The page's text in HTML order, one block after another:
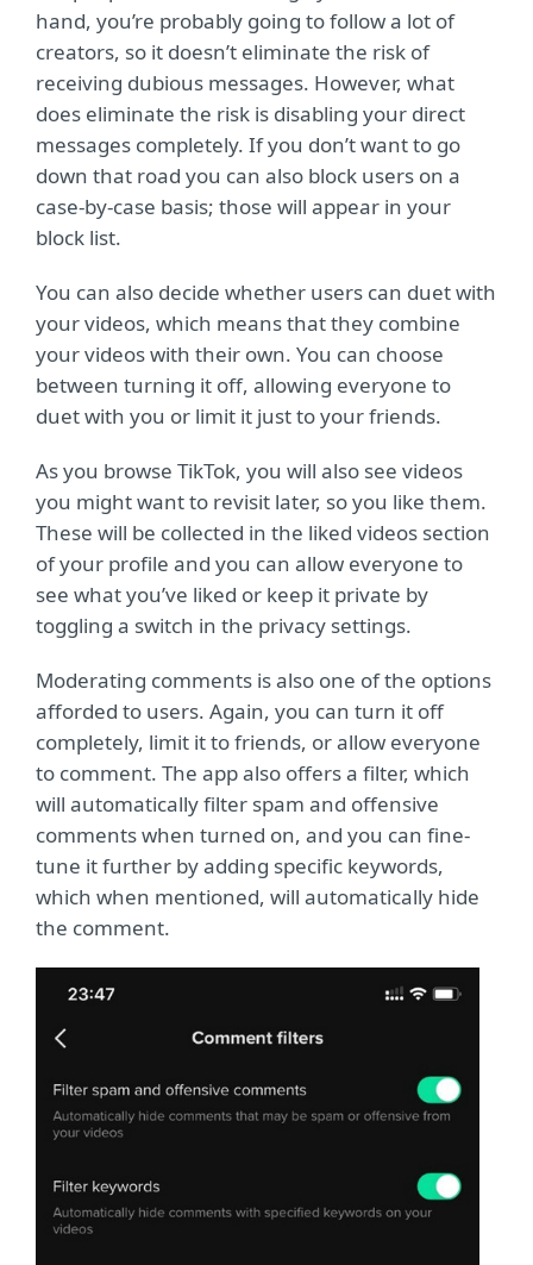
hand, you’re probably going to follow a lot of
creators, so it doesn’t eliminate the risk of
receiving dubious messages. However, what
does eliminate the risk is disabling your direct
messages completely. If you don’t want to go
down that road you can also block users on a
case-by-case basis; those will appear in your
block list.
You can also decide whether users can duet with
your videos, which means that they combine
your videos with their own. You can choose
between turning it off, allowing everyone to
duet with you or limit it just to your friends.
As you browse TikTok, you will also see videos
you might want to revisit later, so you like them.
These will be collected in the liked videos section
of your profile and you can allow everyone to
see what you’ve liked or keep it private by
toggling a switch in the privacy settings.
Moderating comments is also one of the options
afforded to users. Again, you can turn it off
completely, limit it to friends, or allow everyone
to comment. The app also offers a filter, which
will automatically filter spam and offensive
comments when turned on, and you can fine-
tune it further by adding specific keywords,
which when mentioned, will automatically hide
the comment.